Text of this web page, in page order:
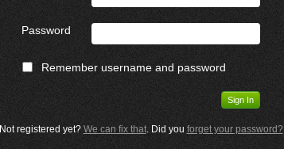
Password
Remember username and password
Not registered yet? We can fix that. Did you forget your password?